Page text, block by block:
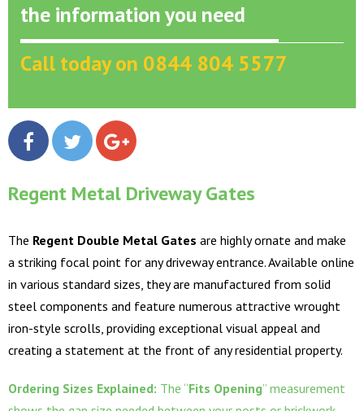
the information you need
Call today on 0844 804 5577
Regent Metal Driveway Gates
The Regent Double Metal Gates are highly ornate and make
a striking focal point for any driveway entrance. Available online
in various standard sizes, they are manufactured from solid
steel components and feature numerous attractive wrought
iron-style scrolls, providing exceptional visual appeal and
creating a statement at the front of any residential property.
Ordering Sizes Explained: The “Fits Opening” measurement